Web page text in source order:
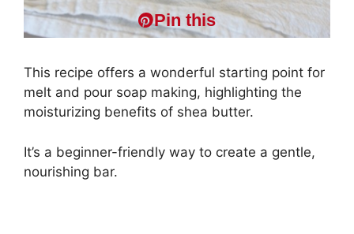
Pin this
This recipe offers a wonderful starting point for
melt and pour soap making, highlighting the
moisturizing benefits of shea butter.
It’s a beginner-friendly way to create a gentle,
nourishing bar.